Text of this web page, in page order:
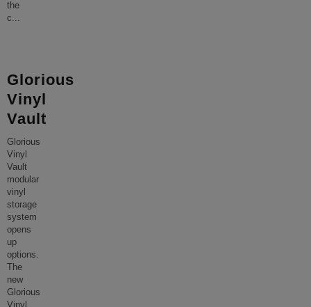
the
c...
Glorious
Vinyl
Vault
Glorious
Vinyl
Vault
modular
vinyl
storage
system
opens
up
options.
The
new
Glorious
Vinyl